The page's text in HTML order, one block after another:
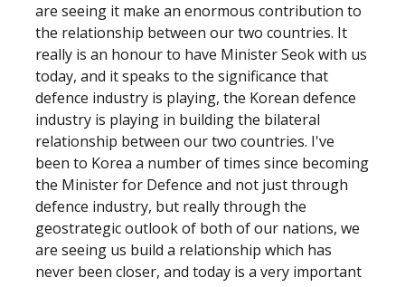
are seeing it make an enormous contribution to
the relationship between our two countries. It
really is an honour to have Minister Seok with us
today, and it speaks to the significance that
defence industry is playing, the Korean defence
industry is playing in building the bilateral
relationship between our two countries. I've
been to Korea a number of times since becoming
the Minister for Defence and not just through
defence industry, but really through the
geostrategic outlook of both of our nations, we
are seeing us build a relationship which has
never been closer, and today is a very important